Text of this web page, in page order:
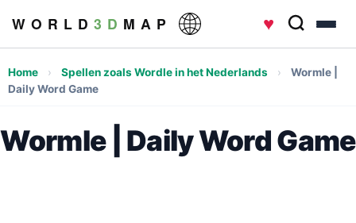
W O R L D 3 D M A P ♥
Home › Spellen zoals Wordle in het Nederlands ›
Wormle |
Daily Word Game
Wormle | Daily Word Game